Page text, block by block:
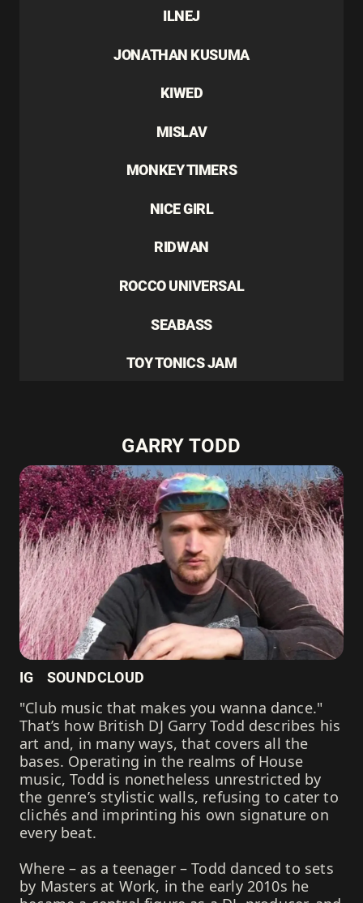
ILNEJ
JONATHAN KUSUMA
KIWED
MISLAV
MONKEY TIMERS
NICE GIRL
RIDWAN
ROCCO UNIVERSAL
SEABASS
TOY TONICS JAM
GARRY TODD
IG SOUNDCLOUD
"Club music that makes you wanna dance."
That’s how British DJ Garry Todd describes his
art and, in many ways, that covers all the
bases. Operating in the realms of House
music, Todd is nonetheless unrestricted by
the genre’s stylistic walls, refusing to cater to
clichés and imprinting his own signature on
every beat.
Where – as a teenager – Todd danced to sets
by Masters at Work, in the early 2010s he